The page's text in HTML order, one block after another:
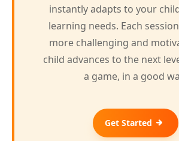
instantly adapts to your
learning needs. Each
more challenging and
child advances to the next
a game, in a good
Get Started